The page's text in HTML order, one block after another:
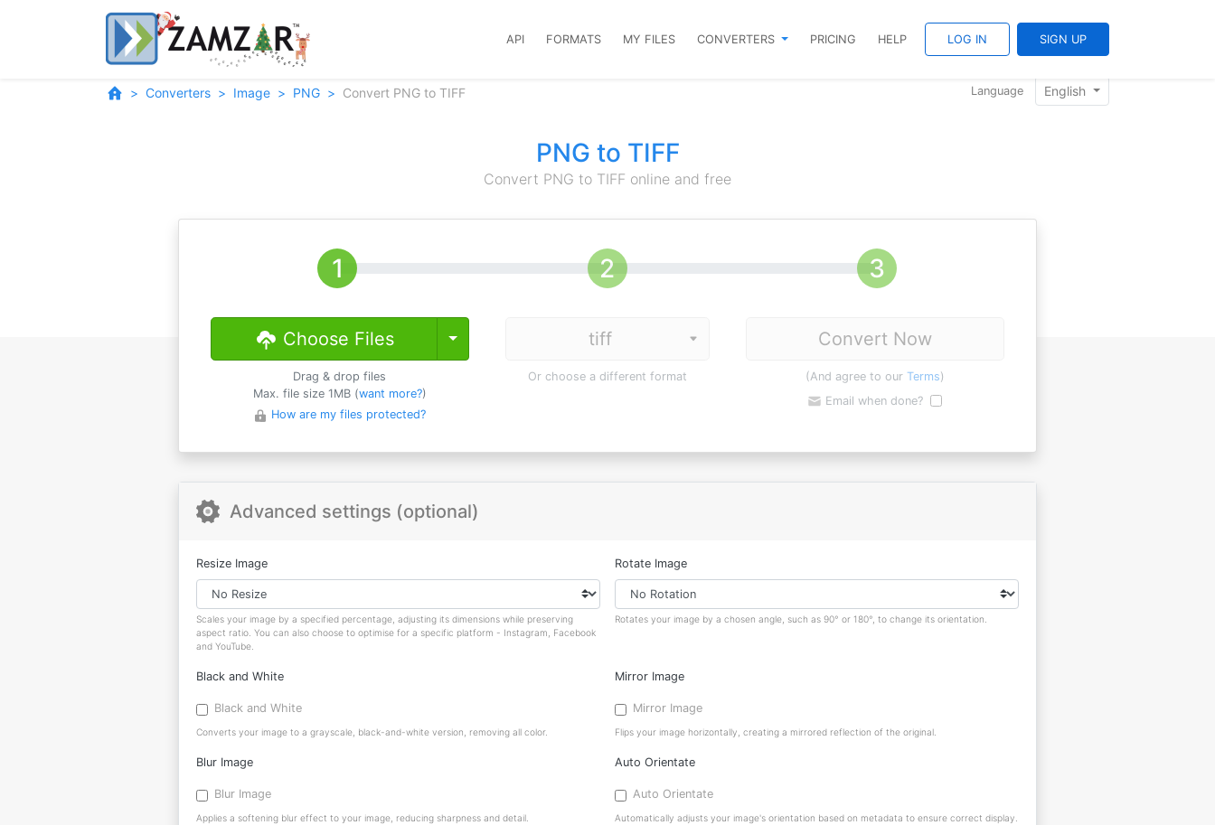
API FORMATS MY FILES CONVERTERS PRICING HELP LOG IN SIGN UP
Converters Image PNG Convert PNG to TIFF Language English
PNG to TIFF
Convert PNG to TIFF online and free
Choose Files Toggle Dropdown
Drag & drop files
Max. file size 1MB (want more?)
How are my files protected?
Or choose a different format
Convert Now
(And agree to our Terms)
Email when done?
Advanced settings (optional)
Resize Image
Scales your image by a specified percentage, adjusting its dimensions while preserving
aspect ratio. You can also choose to optimise for a specific platform - Instagram, Facebook
and YouTube.
Rotate Image
Rotates your image by a chosen angle, such as 90° or 180°, to change its orientation.
Black and White
Black and White
Converts your image to a grayscale, black-and-white version, removing all color.
Mirror Image
Mirror Image
Flips your image horizontally, creating a mirrored reflection of the original.
Blur Image
Blur Image
Applies a softening blur effect to your image, reducing sharpness and detail.
Auto Orientate
Auto Orientate
Automatically adjusts your image's orientation based on metadata to ensure correct display.